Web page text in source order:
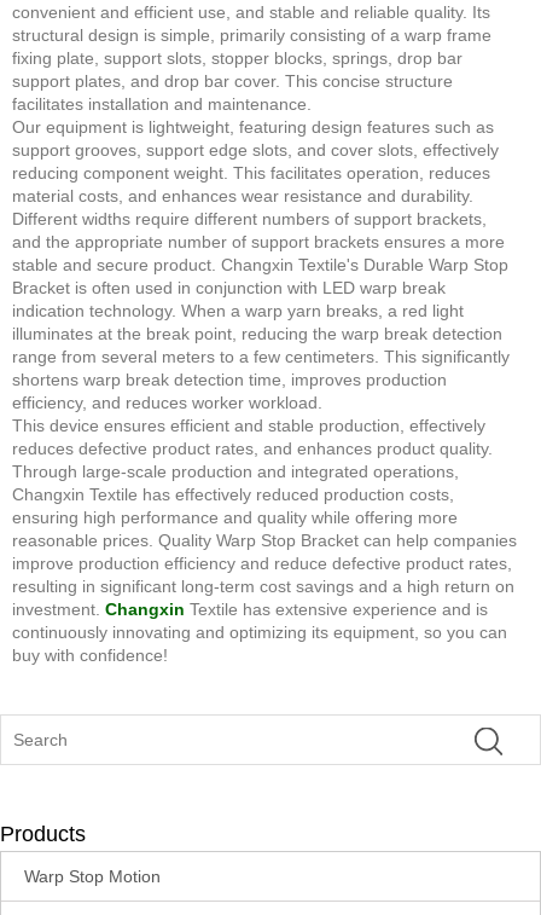
convenient and efficient use, and stable and reliable quality. Its
structural design is simple, primarily consisting of a warp frame
fixing plate, support slots, stopper blocks, springs, drop bar
support plates, and drop bar cover. This concise structure
facilitates installation and maintenance.
Our equipment is lightweight, featuring design features such as
support grooves, support edge slots, and cover slots, effectively
reducing component weight. This facilitates operation, reduces
material costs, and enhances wear resistance and durability.
Different widths require different numbers of support brackets,
and the appropriate number of support brackets ensures a more
stable and secure product. Changxin Textile's Durable Warp Stop
Bracket is often used in conjunction with LED warp break
indication technology. When a warp yarn breaks, a red light
illuminates at the break point, reducing the warp break detection
range from several meters to a few centimeters. This significantly
shortens warp break detection time, improves production
efficiency, and reduces worker workload.
This device ensures efficient and stable production, effectively
reduces defective product rates, and enhances product quality.
Through large-scale production and integrated operations,
Changxin Textile has effectively reduced production costs,
ensuring high performance and quality while offering more
reasonable prices. Quality Warp Stop Bracket can help companies
improve production efficiency and reduce defective product rates,
resulting in significant long-term cost savings and a high return on
investment. Changxin Textile has extensive experience and is
continuously innovating and optimizing its equipment, so you can
buy with confidence!
Products
Warp Stop Motion